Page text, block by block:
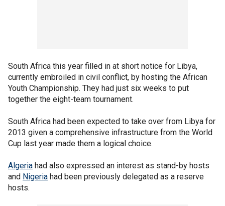
South Africa this year filled in at short notice for Libya,
currently embroiled in civil conflict, by hosting the African
Youth Championship. They had just six weeks to put
together the eight-team tournament.
South Africa had been expected to take over from Libya for
2013 given a comprehensive infrastructure from the World
Cup last year made them a logical choice.
Algeria had also expressed an interest as stand-by hosts
and Nigeria had been previously delegated as a reserve
hosts.